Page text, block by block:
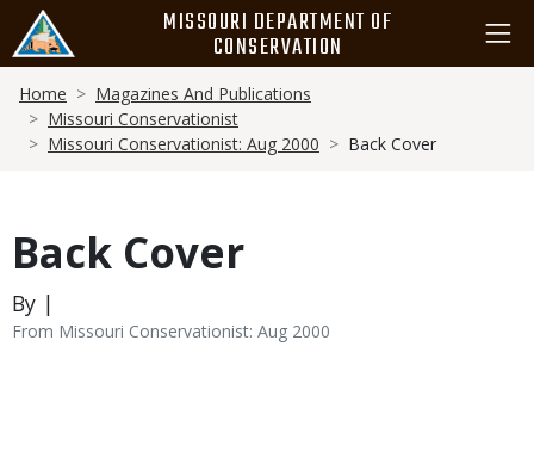
main
content
MISSOURI DEPARTMENT OF
CONSERVATION
Breadcrumb
Home
Magazines And Publications
Missouri Conservationist
Missouri Conservationist: Aug 2000
Back Cover
Back Cover
By |
From Missouri Conservationist: Aug 2000